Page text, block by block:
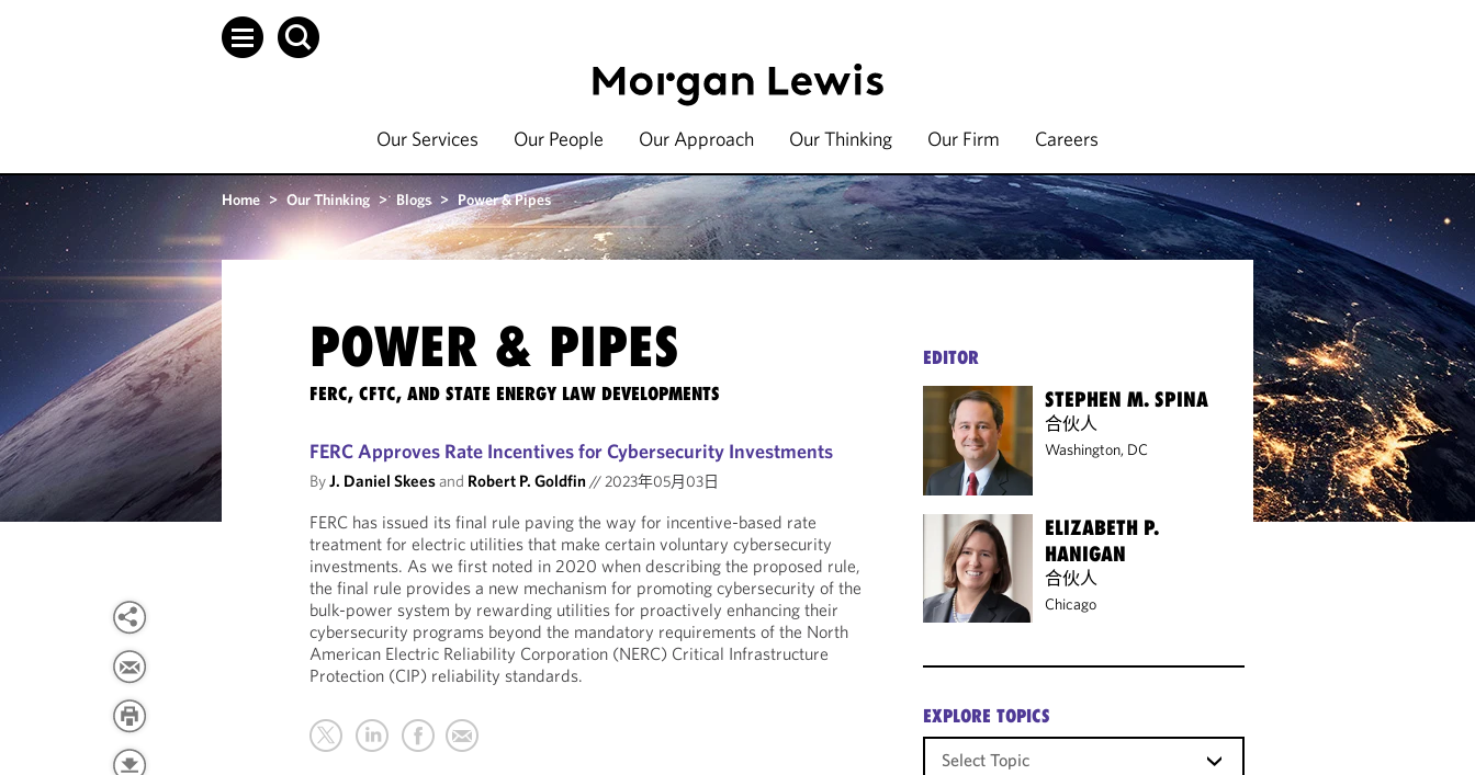
Our Services Our People Our Approach Our Thinking Our Firm Careers
Home > Our Thinking > Blogs > Power & Pipes
POWER & PIPES
FERC, CFTC, AND STATE ENERGY LAW DEVELOPMENTS
FERC Approves Rate Incentives for Cybersecurity Investments
ByJ. Daniel Skeesand Robert P. Goldfin//2023年05月03日
FERC has issued its final rule paving the way for incentive-based rate
treatment for electric utilities that make certain voluntary cybersecurity
investments. As we first noted in 2020 when describing the proposed rule,
the final rule provides a new mechanism for promoting cybersecurity of the
bulk-power system by rewarding utilities for proactively enhancing their
cybersecurity programs beyond the mandatory requirements of the North
American Electric Reliability Corporation (NERC) Critical Infrastructure
Protection (CIP) reliability standards.
EDITOR
STEPHEN M. SPINA
合伙人
Washington, DC
ELIZABETH P.
HANIGAN
合伙人
Chicago
EXPLORE TOPICS